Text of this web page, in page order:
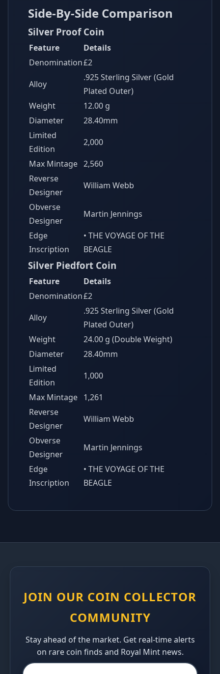
Side-By-Side Comparison
Silver Proof Coin
Feature
Details
Denomination£2
Alloy
.925 Sterling Silver (Gold
Plated Outer)
Weight
12.00 g
Diameter
28.40mm
Limited
Edition
2,000
Max Mintage 2,560
Reverse
Designer
William Webb
Obverse
Designer
Martin Jennings
Edge
Inscription
• THE VOYAGE OF THE
BEAGLE
Silver Piedfort Coin
Feature
Details
Denomination£2
Alloy
.925 Sterling Silver (Gold
Plated Outer)
Weight
24.00 g (Double Weight)
Diameter
28.40mm
Limited
Edition
1,000
Max Mintage 1,261
Reverse
Designer
William Webb
Obverse
Designer
Martin Jennings
Edge
Inscription
• THE VOYAGE OF THE
BEAGLE
JOIN OUR COIN COLLECTOR
COMMUNITY
Stay ahead of the market. Get real-time alerts
on rare coin finds and Royal Mint news.